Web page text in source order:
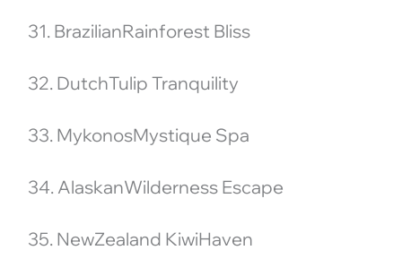
31. BrazilianRainforest Bliss
32. DutchTulip Tranquility
33. MykonosMystique Spa
34. AlaskanWilderness Escape
35. NewZealand KiwiHaven